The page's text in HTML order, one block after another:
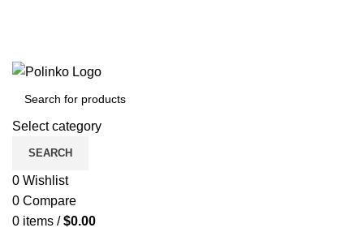
Select category
SEARCH
0 Wishlist
0 Compare
0 items / $0.00